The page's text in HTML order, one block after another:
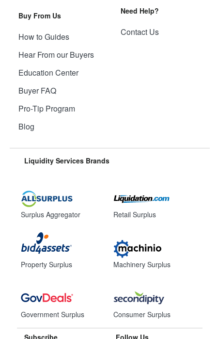
Buy From Us
How to Guides
Hear From our Buyers
Education Center
Buyer FAQ
Pro-Tip Program
Blog
Need Help?
Contact Us
Liquidity Services Brands
Surplus Aggregator
Property Surplus
Government Surplus
Retail Surplus
Machinery Surplus
Consumer Surplus